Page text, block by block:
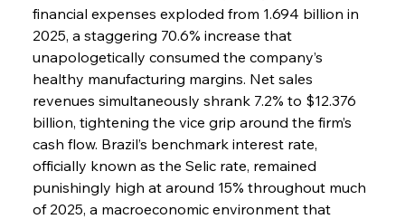
financial expenses exploded from 1.694 billion in
2025, a staggering 70.6% increase that
unapologetically consumed the company’s
healthy manufacturing margins. Net sales
revenues simultaneously shrank 7.2% to $12.376
billion, tightening the vice grip around the firm’s
cash flow. Brazil’s benchmark interest rate,
officially known as the Selic rate, remained
punishingly high at around 15% throughout much
of 2025, a macroeconomic environment that